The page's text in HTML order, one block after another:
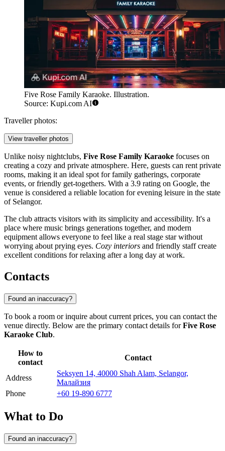
Five Rose Family Karaoke. Illustration.
Source: Kupi.com AI
Traveller photos:
View traveller photos
Unlike noisy nightclubs, Five Rose Family Karaoke focuses on
creating a cozy and private atmosphere. Here, guests can rent private
rooms, making it an ideal spot for family gatherings, corporate
events, or friendly get-togethers. With a 3.9 rating on Google, the
venue is considered a reliable location for evening leisure in the state
of Selangor.
The club attracts visitors with its simplicity and accessibility. It's a
place where music brings generations together, and modern
equipment allows everyone to feel like a real stage star without
worrying about prying eyes. Cozy interiors and friendly staff create
excellent conditions for relaxing after a long day at work.
Contacts
Found an inaccuracy?
To book a room or inquire about current prices, you can contact the
venue directly. Below are the primary contact details forFive Rose
Karaoke Club.
How to
contact
Contact
Address
Seksyen 14, 40000 Shah Alam, Selangor,
Малайзия
Phone
+60 19-890 6777
What to Do
Found an inaccuracy?